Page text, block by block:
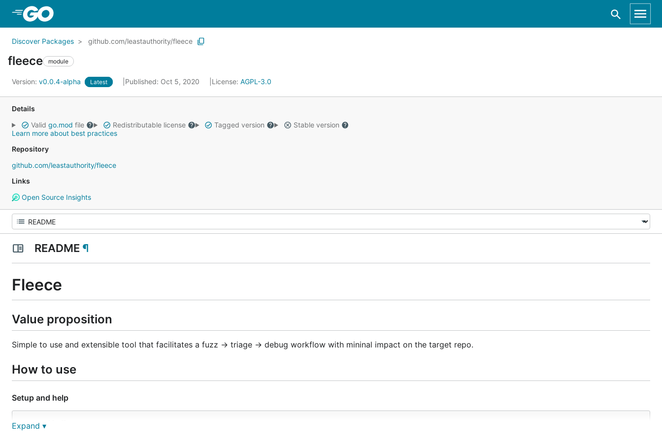
Discover Packages github.com/leastauthority/fleece
fleece module
Version: v0.0.4-alpha Latest Published: Oct 5, 2020 License: AGPL-3.0
Details
Valid go.mod file Redistributable license Tagged version
Stable version
Learn more about best practices
Repository
github.com/leastauthority/fleece
Links
Open Source Insights
README ¶
Fleece
Value proposition
Simple to use and extensible tool that facilitates a fuzz -> triage -> debug workflow with mininal impact on the target repo.
How to use
Setup and help
# Install fleece CLI binary:
GO111MODULE=off go get -u github.com/leastauthority/fleece/cmd/fleece
Expand ▾